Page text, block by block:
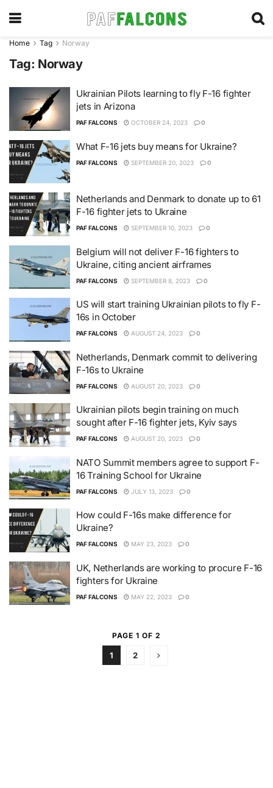
Home Tag Norway
Tag: Norway
Ukrainian Pilots learning to fly F-16 fighter
jets in Arizona
PAF FALCONS OCTOBER 24, 2023 0
What F-16 jets buy means for Ukraine?
PAF FALCONS SEPTEMBER 20, 2023 0
Netherlands and Denmark to donate up to 61
F-16 fighter jets to Ukraine
PAF FALCONS SEPTEMBER 10, 2023 0
Belgium will not deliver F-16 fighters to
Ukraine, citing ancient airframes
PAF FALCONS SEPTEMBER 8, 2023 0
US will start training Ukrainian pilots to fly F-
16s in October
PAF FALCONS AUGUST 24, 2023 0
Netherlands, Denmark commit to delivering
F-16s to Ukraine
PAF FALCONS AUGUST 20, 2023 0
Ukrainian pilots begin training on much
sought after F-16 fighter jets, Kyiv says
PAF FALCONS AUGUST 20, 2023 0
NATO Summit members agree to support F-
16 Training School for Ukraine
PAF FALCONS JULY 13, 2023 0
How could F-16s make difference for
Ukraine?
PAF FALCONS MAY 23, 2023 0
UK, Netherlands are working to procure F-16
fighters for Ukraine
PAF FALCONS MAY 22, 2023 0
PAGE 1 OF 2
1 2